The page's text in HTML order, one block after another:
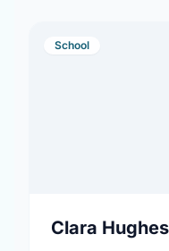
School
Clara